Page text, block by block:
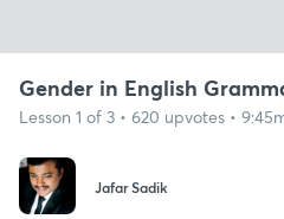
Gender in English
Lesson 1 of 3 • 620 upvotes •
Jafar Sadik